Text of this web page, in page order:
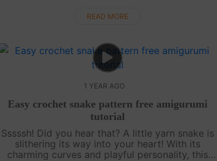
project is a fun, relaxin....
READ MORE
1 YEAR AGO
Easy crochet snake pattern free amigurumi
tutorial
Sssssh! Did you hear that? A little yarn snake is
slithering its way into your heart! With its
charming curves and playful personality, this